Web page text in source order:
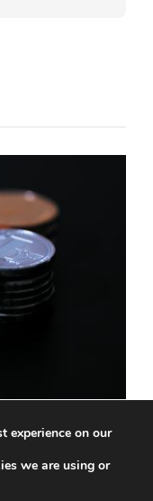
experience on our
we are using or